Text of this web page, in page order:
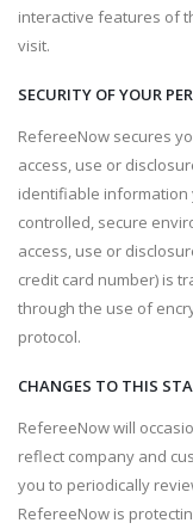
interactive features of
visit.
SECURITY OF YOUR
RefereeNow secures
access, use or
identifiable information
controlled, secure
access, use or
credit card number) is
through the use of
protocol.
CHANGES TO THIS
RefereeNow will
reflect company and
you to periodically
RefereeNow is